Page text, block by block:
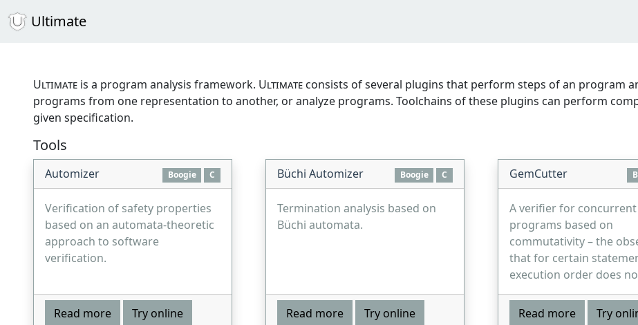
Ultimate
Ultimate is a program analysis framework. Ultimate consists of several plugins that perform steps of an program
programs from one representation to another, or analyze programs. Toolchains of these plugins can perform
given specification.
Tools
Automizer Boogie C
Verification of safety properties
based on an automata-theoretic
approach to software
verification.
Read more Try online
Büchi Automizer Boogie C
Termination analysis based on
Büchi automata.
Read more Try online
GemCutter
A verifier for concurrent
programs based on
commutativity – the
that for certain
execution order does
Read more Try